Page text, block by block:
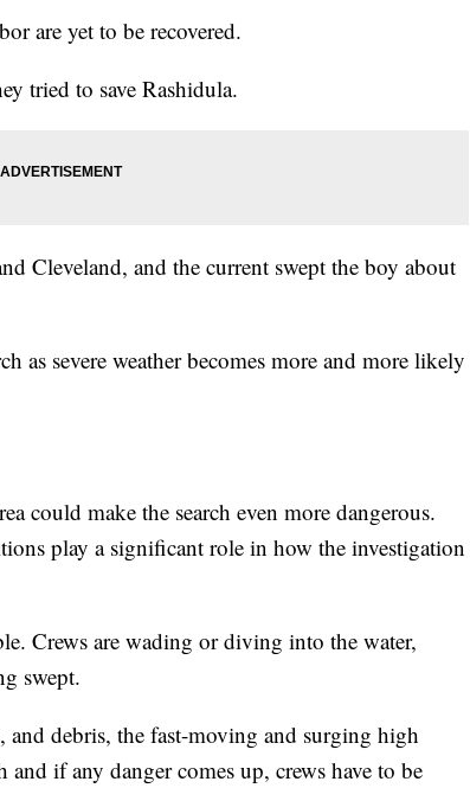
are yet to be recovered.
tried to save Rashidula.
Cleveland, and the current swept the boy about
as severe weather becomes more and more likely
could make the search even more dangerous.
play a significant role in how the investigation
Crews are wading or diving into the water,
swept.
debris, the fast-moving and surging high
and if any danger comes up, crews have to be